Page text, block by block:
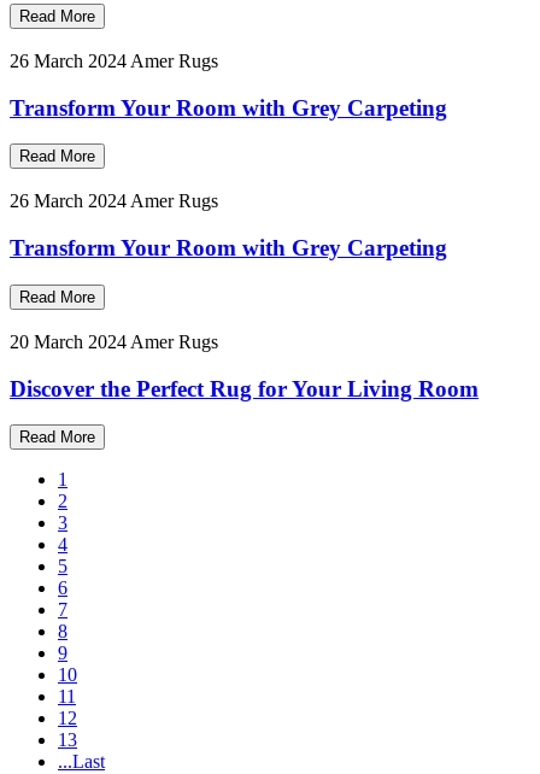
Read More
26 March 2024 Amer Rugs
Transform Your Room with Grey Carpeting
Read More
26 March 2024 Amer Rugs
Transform Your Room with Grey Carpeting
Read More
20 March 2024 Amer Rugs
Discover the Perfect Rug for Your Living Room
Read More
1
2
3
4
5
6
7
8
9
10
11
12
13
...Last